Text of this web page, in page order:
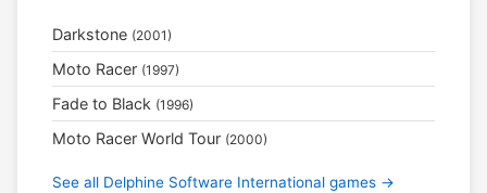
Darkstone (2001)
Moto Racer (1997)
Fade to Black (1996)
Moto Racer World Tour (2000)
See all Delphine Software International games →